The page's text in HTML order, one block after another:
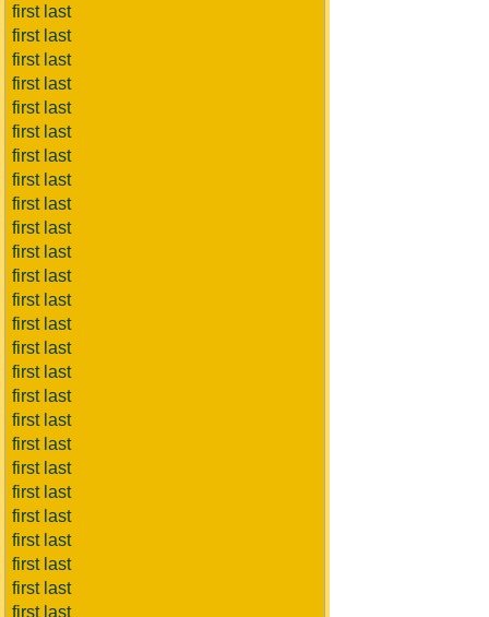
first last
first last
first last
first last
first last
first last
first last
first last
first last
first last
first last
first last
first last
first last
first last
first last
first last
first last
first last
first last
first last
first last
first last
first last
first last
first last